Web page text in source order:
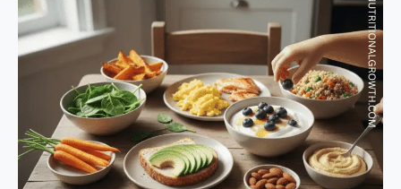
Boosting
Growth
and
Development